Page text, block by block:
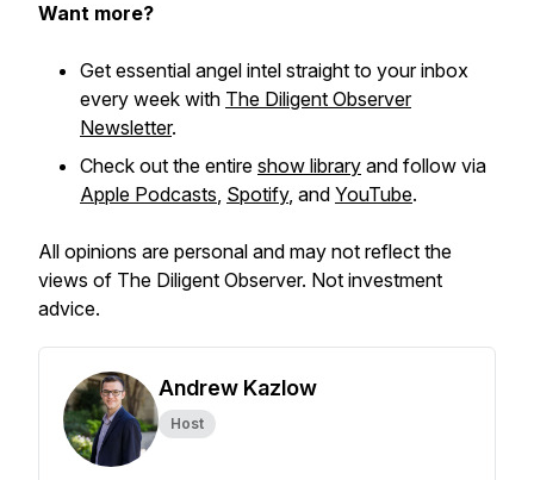
Want more?
Get essential angel intel straight to your inbox
every week with The Diligent Observer
Newsletter.
Check out the entire show library and follow via
Apple Podcasts, Spotify, and YouTube.
All opinions are personal and may not reflect the
views of The Diligent Observer. Not investment
advice.
Andrew Kazlow
Host